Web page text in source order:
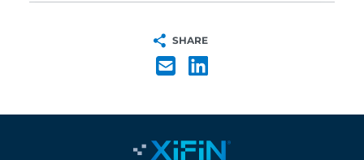
SHARE